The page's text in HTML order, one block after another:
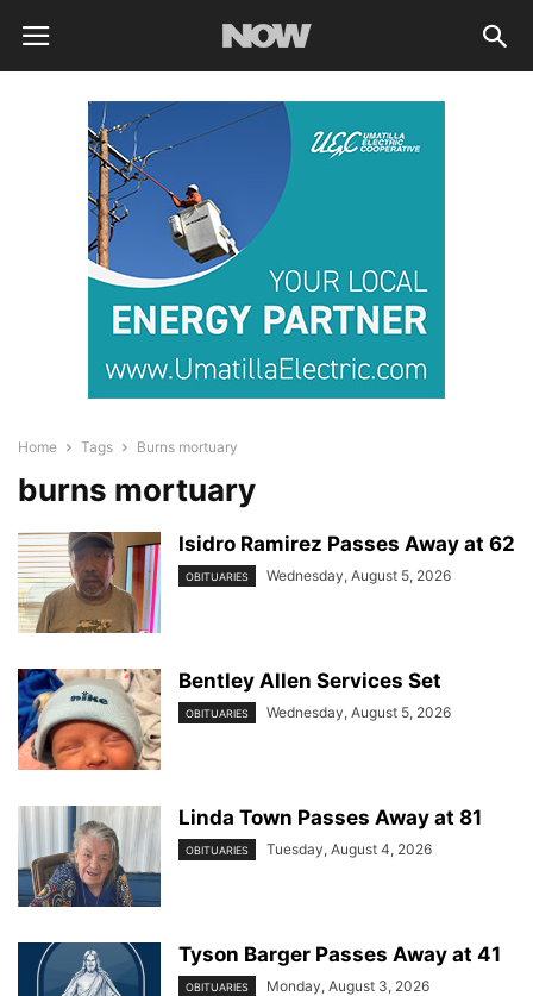
Home Tags Burns mortuary
burns mortuary
Isidro Ramirez Passes Away at 62
OBITUARIES Wednesday, August 5, 2026
Bentley Allen Services Set
OBITUARIES Wednesday, August 5, 2026
Linda Town Passes Away at 81
OBITUARIES Tuesday, August 4, 2026
Tyson Barger Passes Away at 41
OBITUARIES Monday, August 3, 2026